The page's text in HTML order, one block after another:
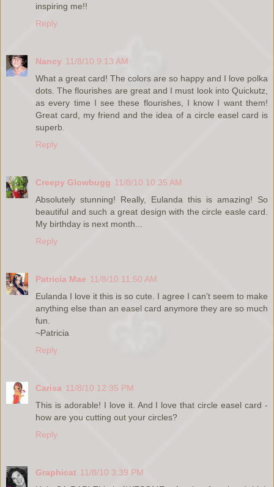
inspiring me!!
Reply
Nancy 11/8/10 9:13 AM
What a great card! The colors are so happy and I love polka
dots. The flourishes are great and I must look into Quickutz,
as every time I see these flourishes, I know I want them!
Great card, my friend and the idea of a circle easel card is
superb.
Reply
Creepy Glowbugg 11/8/10 10:35 AM
Absolutely stunning! Really, Eulanda this is amazing! So
beautiful and such a great design with the circle easle card.
My birthday is next month...
Reply
Patricia Mae 11/8/10 11:50 AM
Eulanda I love it this is so cute. I agree I can't seem to make
anything else than an easel card anymore they are so much
fun.
~Patricia
Reply
Carisa 11/8/10 12:35 PM
This is adorable! I love it. And I love that circle easel card -
how are you cutting out your circles?
Reply
Graphicat 11/8/10 3:39 PM